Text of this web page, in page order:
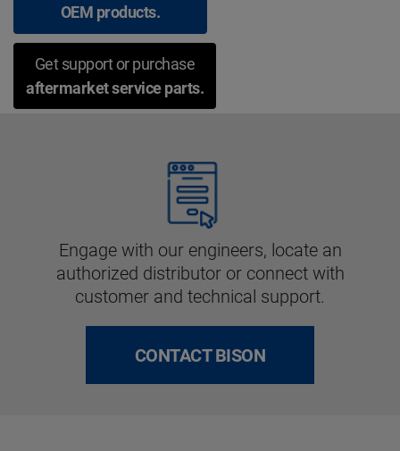
OEM products.
Get support or purchase
aftermarket service parts.
Engage with our engineers, locate an
authorized distributor or connect with
customer and technical support.
CONTACT BISON